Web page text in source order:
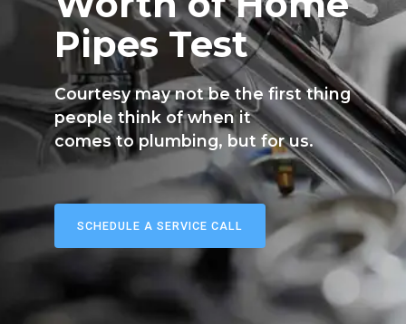
Pipes Test
Courtesy may not be the first thing
people think of when it
comes to plumbing, but for us.
SCHEDULE A SERVICE CALL